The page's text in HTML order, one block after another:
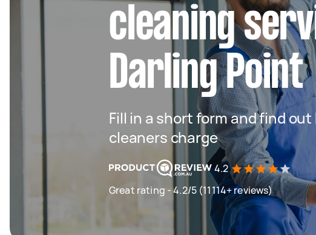
cleaning
Darling Point
Fill in a short form and find
cleaners charge
4.2
Great rating - 4.2/5 (11114+ reviews)